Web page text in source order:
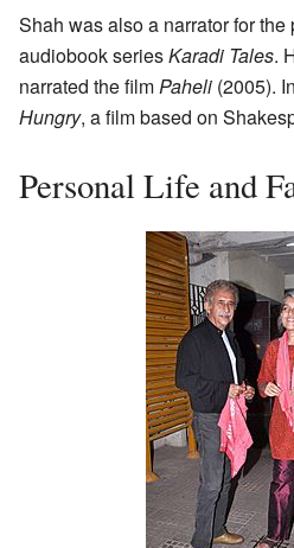
Shah was also a narrator for
audiobook seriesKaradi Tales.
narrated the filmPaheli (2005).
Hungry, a film based on
Personal Life and